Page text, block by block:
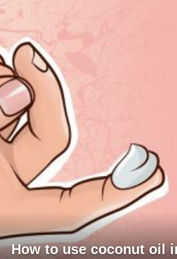
How to use coconut oil